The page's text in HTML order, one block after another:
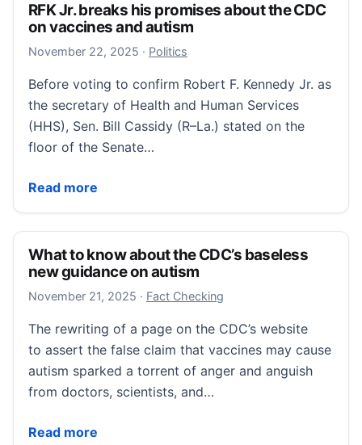
RFK Jr. breaks his promises about the CDC
on vaccines and autism
November 22, 2025 November 22, 2025
· Politics
Before voting to confirm Robert F. Kennedy Jr. as
the secretary of Health and Human Services
(HHS), Sen. Bill Cassidy (R–La.) stated on the
floor of the Senate…
Read more
RFK Jr. breaks his promises about the CDC on
What to know about the CDC’s baseless
new guidance on autism
November 21, 2025 November 22, 2025
· Fact Checking
The rewriting of a page on the CDC’s website
to assert the false claim that vaccines may cause
autism sparked a torrent of anger and anguish
from doctors, scientists, and…
Read more
What to know about the CDC’s baseless new